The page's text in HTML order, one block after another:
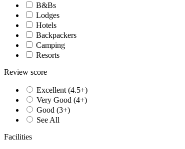
B&Bs
Lodges
Hotels
Backpackers
Camping
Resorts
Review score
Excellent (4.5+)
Very Good (4+)
Good (3+)
See All
Facilities